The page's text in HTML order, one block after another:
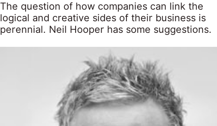
The question of how companies can link the
logical and creative sides of their business is
perennial. Neil Hooper has some suggestions.